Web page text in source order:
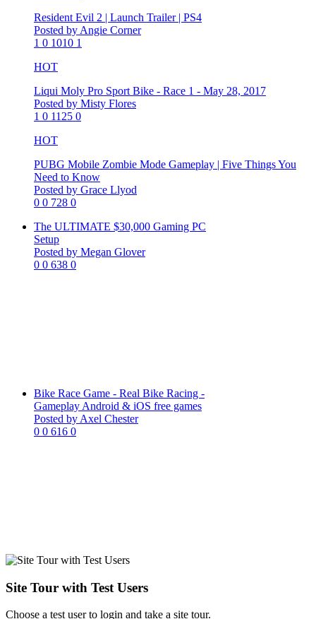
Resident Evil 2 | Launch Trailer | PS4
Posted by Angie Corner
1 0 1010 1
HOT
Liqui Moly Pro Sport Bike - Race 1 - May 28, 2017
Posted by Misty Flores
1 0 1125 0
HOT
PUBG Mobile Zombie Mode Gameplay | Five Things You
Need to Know
Posted by Grace Llyod
0 0 728 0
The ULTIMATE $30,000 Gaming PC
Setup
Posted by Megan Glover
0 0 638 0
Bike Race Game - Real Bike Racing -
Gameplay Android & iOS free games
Posted by Axel Chester
0 0 616 0
Site Tour with Test Users
Choose a test user to login and take a site tour.